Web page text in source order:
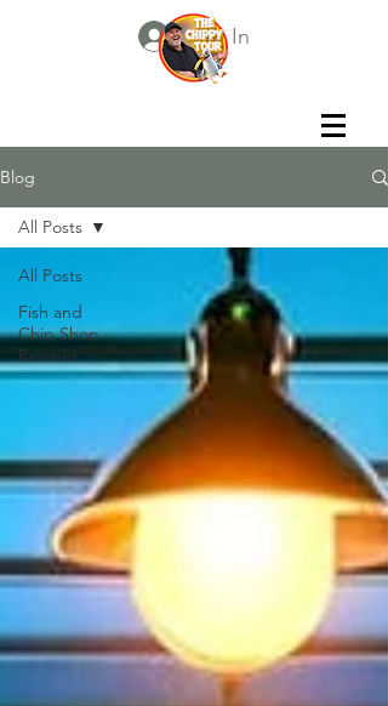
Log In
Blog
All Posts
Fish and
Chip Shop
Reviews
All Posts